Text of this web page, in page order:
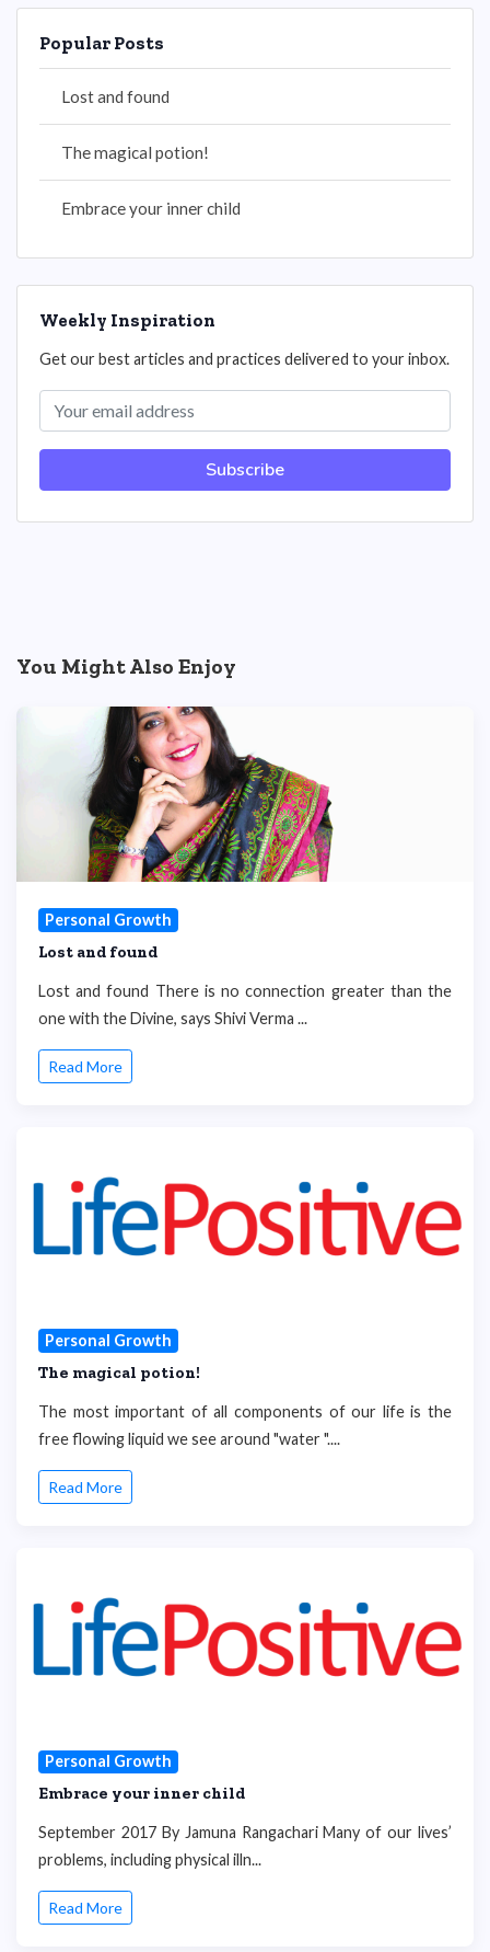
Popular Posts
Lost and found
The magical potion!
Embrace your inner child
Weekly Inspiration
Get our best articles and practices delivered to your inbox.
Subscribe
You Might Also Enjoy
Personal Growth
Lost and found
Lost and found There is no connection greater than the
one with the Divine, says Shivi Verma ...
Read More
Personal Growth
The magical potion!
The most important of all components of our life is the
free flowing liquid we see around "water "....
Read More
Personal Growth
Embrace your inner child
September 2017 By Jamuna Rangachari Many of our lives’
problems, including physical illn...
Read More